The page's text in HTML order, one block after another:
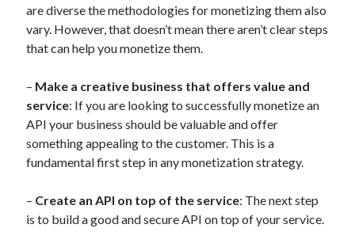
b2b api marketplace best api marketplace
brand categorization API
Developers domain API Flight data api
free categorization API
free categorization software
free website categorization API
monetization of an api natural voices
realistic voices sell APIs Text
are diverse the methodologies for monetizing them also
vary. However, that doesn’t mean there aren’t clear steps
that can help you monetize them.
– Make a creative business that offers value and
service: If you are looking to successfully monetize an
API your business should be valuable and offer
something appealing to the customer. This is a
fundamental first step in any monetization strategy.
– Create an API on top of the service: The next step
is to build a good and secure API on top of your service.